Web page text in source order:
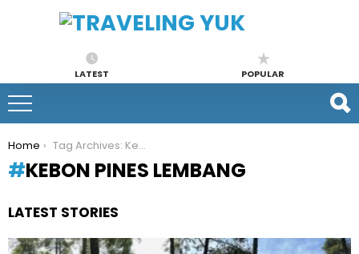
LATEST POPULAR
You are here:
Home Tag Archives: Kebon Pines Lembang
KEBON PINES LEMBANG
LATEST STORIES